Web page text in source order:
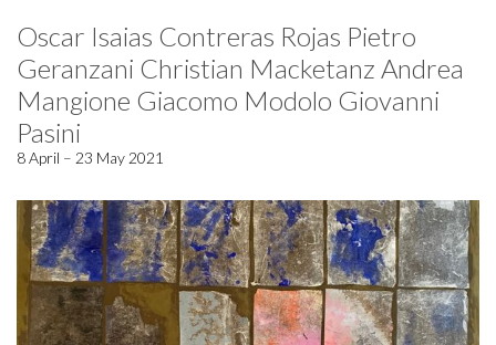
Oscar Isaias Contreras Rojas Pietro
Geranzani Christian Macketanz Andrea
Mangione Giacomo Modolo Giovanni
Pasini
8 April – 23 May 2021